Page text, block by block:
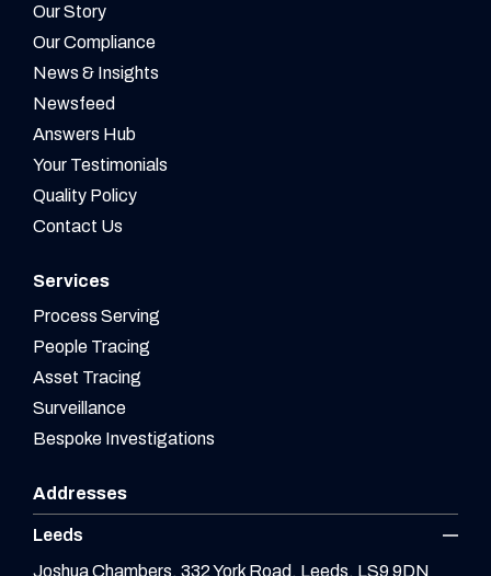
Our Story
Our Compliance
News & Insights
Newsfeed
Answers Hub
Your Testimonials
Quality Policy
Contact Us
Services
Process Serving
People Tracing
Asset Tracing
Surveillance
Bespoke Investigations
Addresses
Leeds
Joshua Chambers, 332 York Road, Leeds, LS9 9DN